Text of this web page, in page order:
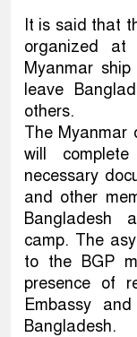
It is said that
organized at
Myanmar
leave
others.
The Myanmar
will
necessary
and other
Bangladesh
camp. The
to the BGP
presence of
Embassy
Bangladesh.